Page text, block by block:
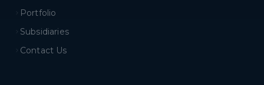
Portfolio
Subsidiaries
Contact Us